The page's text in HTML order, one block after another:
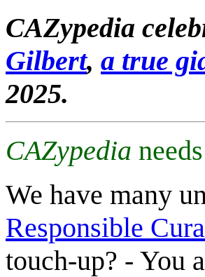
CAZypedia
Gilbert, a true
2025.
CAZypedia
We have many
Responsible
touch-up? - You